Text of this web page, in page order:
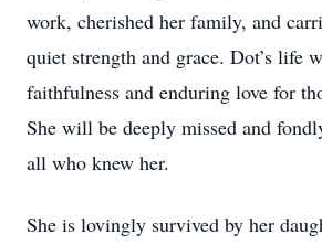
work, cherished her family, and
quiet strength and grace. Dot’s life
faithfulness and enduring love for
She will be deeply missed and
all who knew her.
She is lovingly survived by her